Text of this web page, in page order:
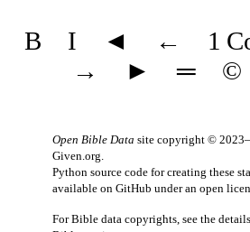
B I ◄ ← 1
→
► ═ ©
Open Bible Data site copyright ©
Given.org
Python source code for creating these
available on GitHub under an open
For Bible data copyrights, see the details